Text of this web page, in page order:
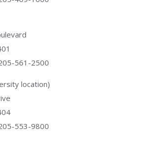
561-2500
location)
553-9800